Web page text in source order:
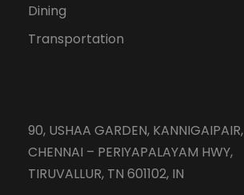
Dining
Transportation
90, USHAA GARDEN, KANNIGAIPAIR,
CHENNAI – PERIYAPALAYAM HWY,
TIRUVALLUR, TN 601102, IN